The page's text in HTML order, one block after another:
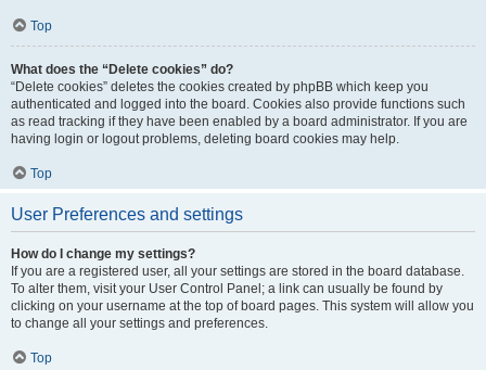
Top
What does the “Delete cookies” do?
“Delete cookies” deletes the cookies created by phpBB which keep you
authenticated and logged into the board. Cookies also provide functions such
as read tracking if they have been enabled by a board administrator. If you are
having login or logout problems, deleting board cookies may help.
Top
User Preferences and settings
How do I change my settings?
If you are a registered user, all your settings are stored in the board database.
To alter them, visit your User Control Panel; a link can usually be found by
clicking on your username at the top of board pages. This system will allow you
to change all your settings and preferences.
Top